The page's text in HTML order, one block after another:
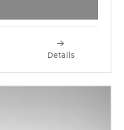
Details